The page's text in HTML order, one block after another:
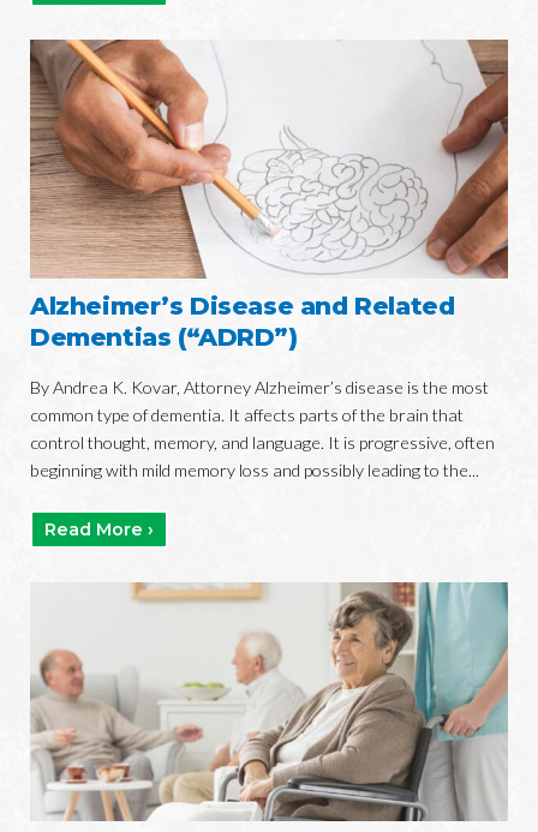
Alzheimer’s Disease and Related
Dementias (“ADRD”)
By Andrea K. Kovar, Attorney Alzheimer’s disease is the most
common type of dementia. It affects parts of the brain that
control thought, memory, and language. It is progressive, often
beginning with mild memory loss and possibly leading to the...
Read More ›